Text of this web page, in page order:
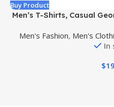
Buy Product
Men’s T-Shirts, Casual
Men's Fashion, Men's
In
$